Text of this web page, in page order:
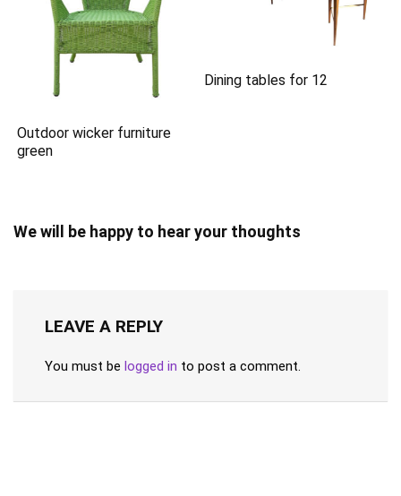
Outdoor wicker furniture
green
Dining tables for 12
We will be happy to hear your thoughts
LEAVE A REPLY
You must be logged in to post a comment.